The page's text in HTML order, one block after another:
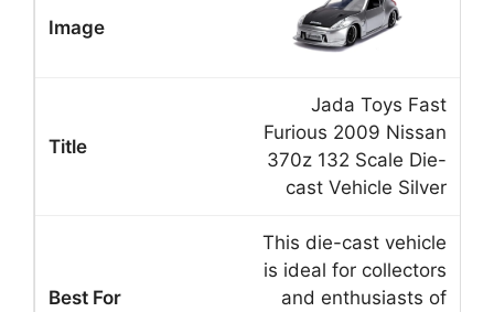
Jada Toys Fast
Furious 2009 Nissan
370z 132 Scale Die-
cast Vehicle Silver
This die-cast vehicle
is ideal for collectors
and enthusiasts of